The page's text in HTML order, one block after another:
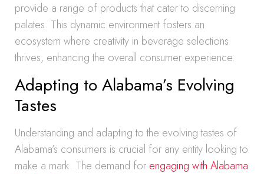
provide a range of products that cater to discerning
palates. This dynamic environment fosters an
ecosystem where creativity in beverage selections
thrives, enhancing the overall consumer experience.
Adapting to Alabama’s Evolving
Tastes
Understanding and adapting to the evolving tastes of
Alabama’s consumers is crucial for any entity looking to
make a mark. The demand for engaging with Alabama